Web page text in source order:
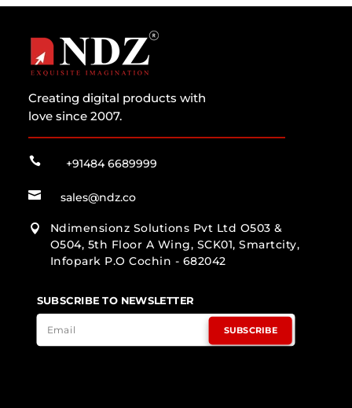
Creating digital products with
love since 2007.
 +91484 6689999
 sales@ndz.co

Ndimensionz Solutions Pvt Ltd O503 &
O504, 5th Floor A Wing, SCK01, Smartcity,
Infopark P.O Cochin - 682042
SUBSCRIBE TO NEWSLETTER
SUBSCRIBE